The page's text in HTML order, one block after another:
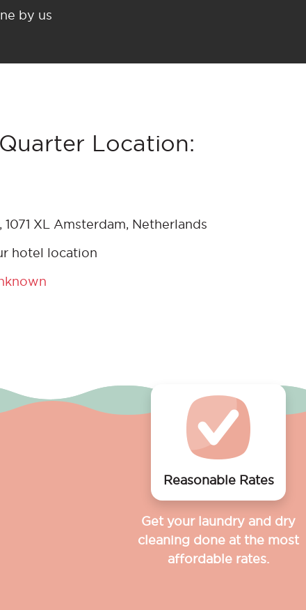
by us
Location:
XL Amsterdam, Netherlands
hotel location
Reasonable Rates
Get your laundry and dry
cleaning done at the most
affordable rates.